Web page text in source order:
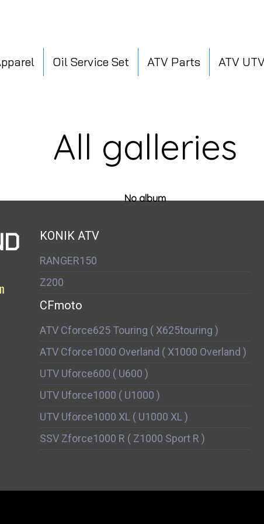
Oil Service Set ATV Parts ATV
All galleries
No album
KONIK ATV
RANGER150
Z200
CFmoto
ATV Cforce625 Touring ( X625touring )
ATV Cforce1000 Overland ( X1000 Overland )
UTV Uforce600 ( U600 )
UTV Uforce1000 ( U1000 )
UTV Uforce1000 XL ( U1000 XL )
SSV Zforce1000 R ( Z1000 Sport R )